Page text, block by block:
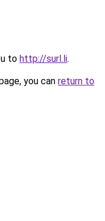
to http://surl.li.
you can return to